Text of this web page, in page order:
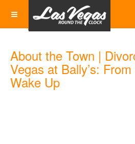
About the Town |
Vegas at Bally’s:
Wake Up